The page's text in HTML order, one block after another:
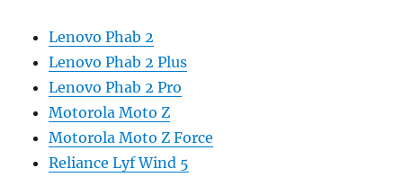
Lenovo Phab 2
Lenovo Phab 2 Plus
Lenovo Phab 2 Pro
Motorola Moto Z
Motorola Moto Z Force
Reliance Lyf Wind 5